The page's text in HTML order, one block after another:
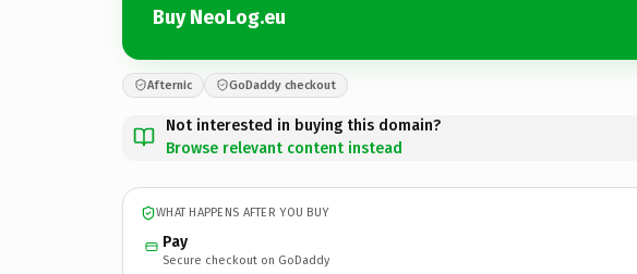
Buy NeoLog.eu
Afternic GoDaddy checkout
Not interested in buying this domain?
Browse relevant content instead
WHAT HAPPENS AFTER YOU BUY
Pay
Secure checkout on GoDaddy